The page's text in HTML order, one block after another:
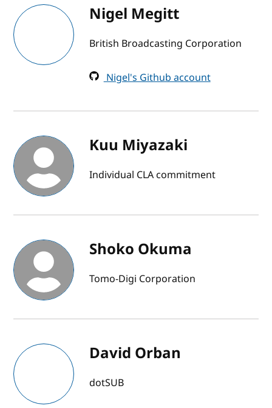
Nigel Megitt
British Broadcasting Corporation
Nigel's Github account
Kuu Miyazaki
Individual CLA commitment
Shoko Okuma
Tomo-Digi Corporation
David Orban
dotSUB